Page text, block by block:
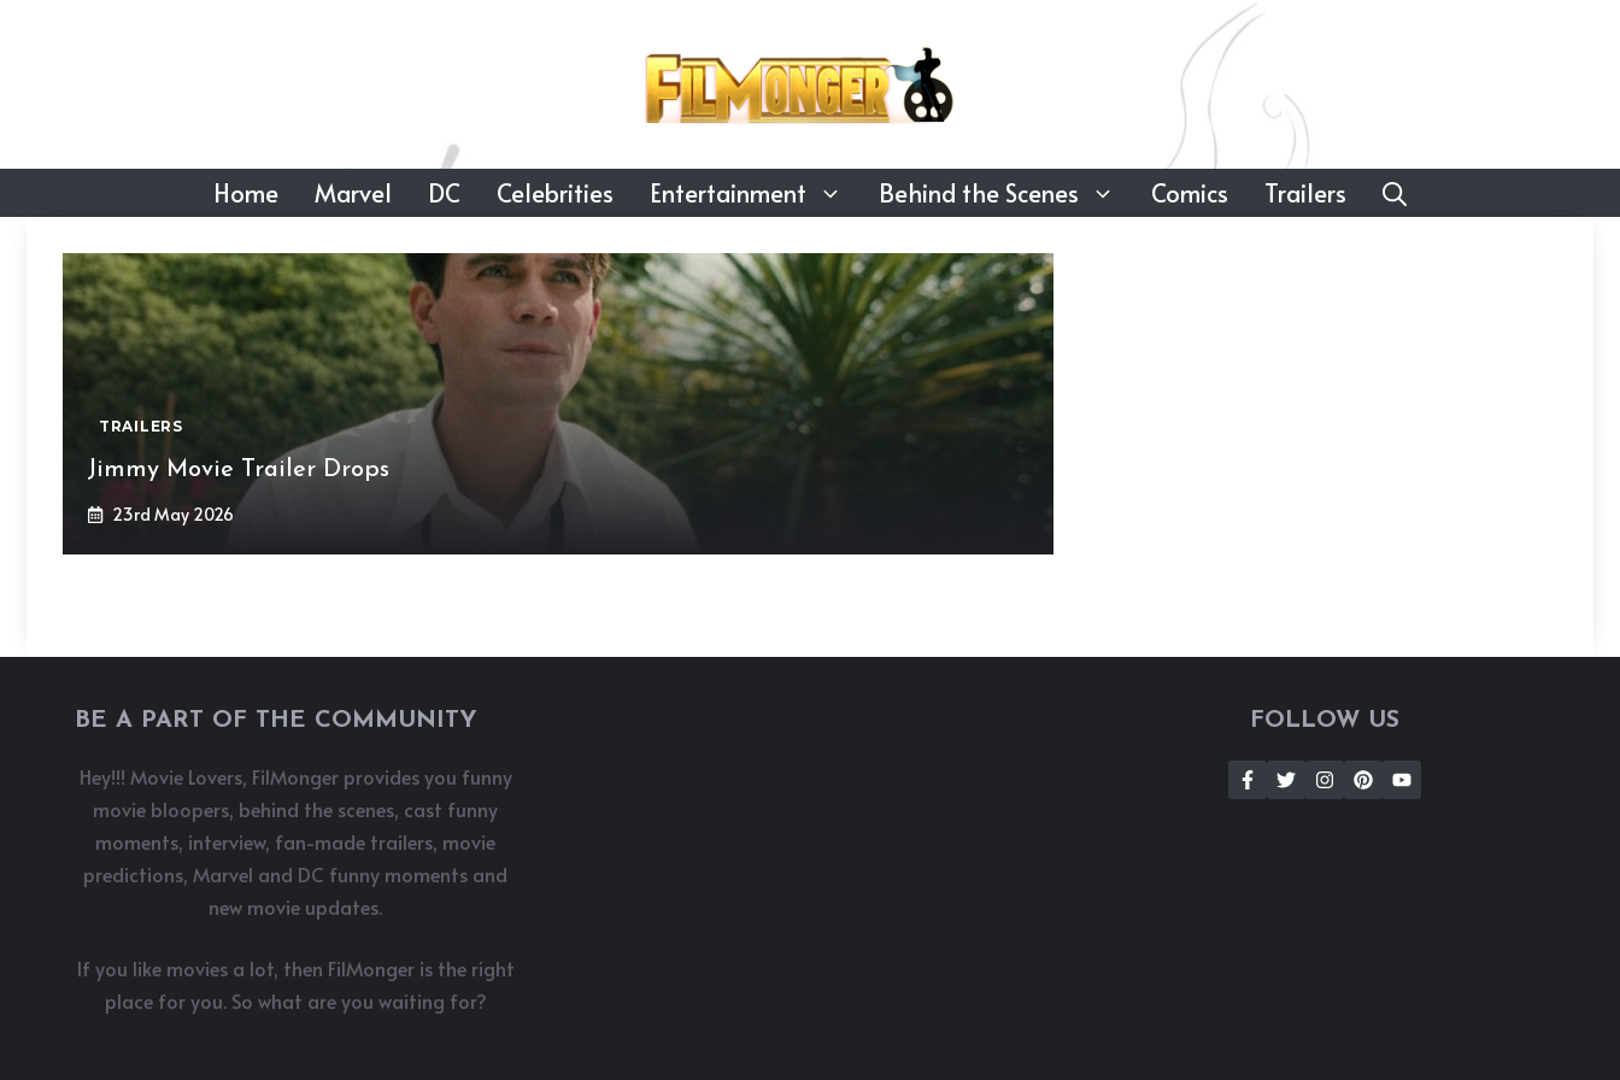
Home Marvel DC Celebrities Entertainment Behind the Scenes Comics Trailers
TRAILERS
Jimmy Movie Trailer Drops
23rd May 2026
BE A PART OF THE COMMUNITY
Hey!!! Movie Lovers, FilMonger provides you funny
movie bloopers, behind the scenes, cast funny
moments, interview, fan-made trailers, movie
predictions, Marvel and DC funny moments and
new movie updates.
If you like movies a lot, then FilMonger is the right
place for you. So what are you waiting for?
FOLLOW US